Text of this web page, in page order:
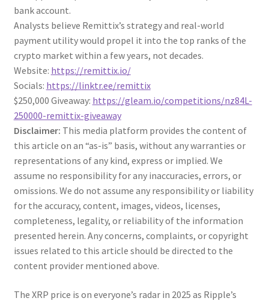
bank account.
Analysts believe Remittix’s strategy and real-world
payment utility would propel it into the top ranks of the
crypto market within a few years, not decades.
Website: https://remittix.io/
Socials: https://linktr.ee/remittix
$250,000 Giveaway: https://gleam.io/competitions/nz84L-
250000-remittix-giveaway
Disclaimer: This media platform provides the content of
this article on an “as-is” basis, without any warranties or
representations of any kind, express or implied. We
assume no responsibility for any inaccuracies, errors, or
omissions. We do not assume any responsibility or liability
for the accuracy, content, images, videos, licenses,
completeness, legality, or reliability of the information
presented herein. Any concerns, complaints, or copyright
issues related to this article should be directed to the
content provider mentioned above.
The XRP price is on everyone’s radar in 2025 as Ripple’s